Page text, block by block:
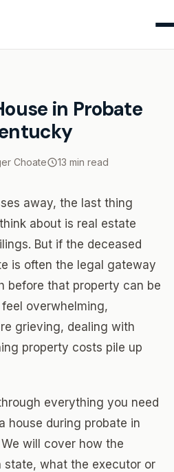
in Probate
Choate 13 min read
away, the last thing
about is real estate
But if the deceased
is often the legal gateway
before that property can be
overwhelming,
grieving, dealing with
property costs pile up
everything you need
house during probate in
will cover how the
state, what the executor or